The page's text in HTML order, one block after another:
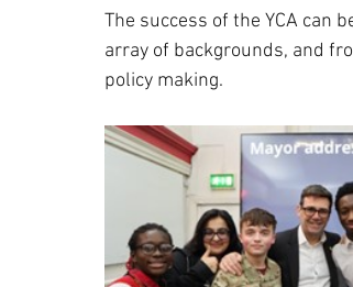
The success of the YCA can
array of backgrounds, and
policy making.